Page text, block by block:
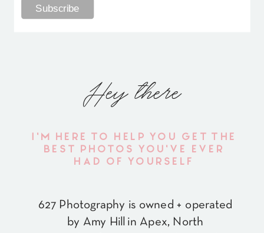
Hey there
627 Photography is owned + operated
by Amy Hill in Apex, North
I'M HERE TO HELP YOU GET THE
BEST PHOTOS YOU'VE EVER
HAD OF YOURSELF